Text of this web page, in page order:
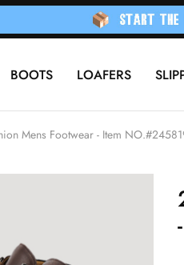
BOOTS LOAFERS
Mens Footwear - Item